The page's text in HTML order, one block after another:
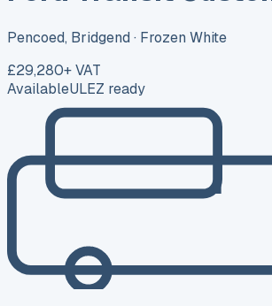
Pencoed, Bridgend · Frozen White
£29,280+ VAT
AvailableULEZ ready